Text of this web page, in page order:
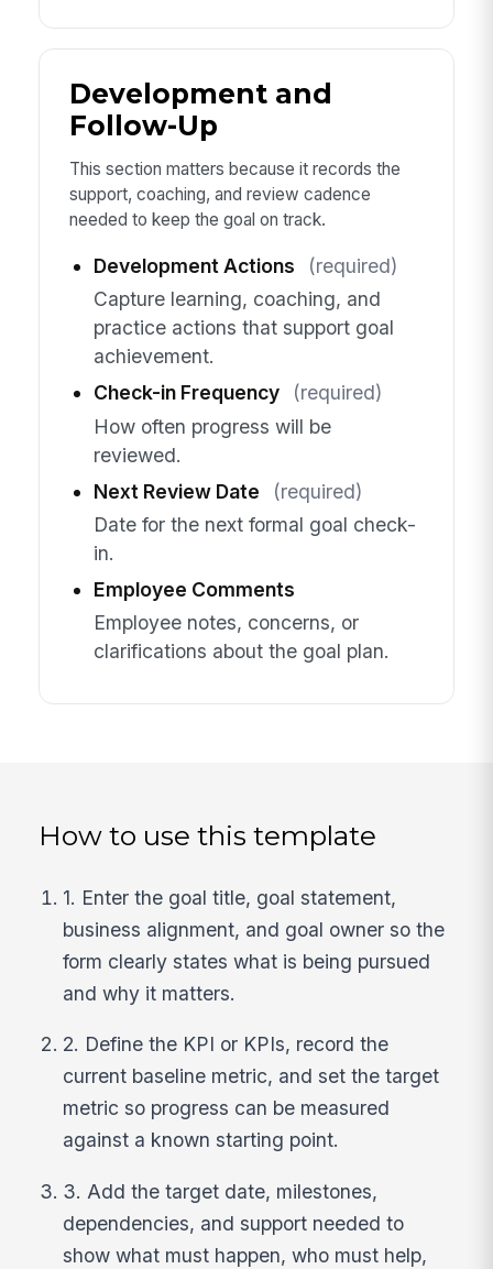
Development and
Follow-Up
This section matters because it records the
support, coaching, and review cadence
needed to keep the goal on track.
Development Actions
(required)
Capture learning, coaching, and
practice actions that support goal
achievement.
Check-in Frequency
(required)
How often progress will be
reviewed.
Next Review Date
(required)
Date for the next formal goal check-
in.
Employee Comments
Employee notes, concerns, or
clarifications about the goal plan.
How to use this template
1. Enter the goal title, goal statement,
business alignment, and goal owner so the
form clearly states what is being pursued
and why it matters.
2. Define the KPI or KPIs, record the
current baseline metric, and set the target
metric so progress can be measured
against a known starting point.
3. Add the target date, milestones,
dependencies, and support needed to
show what must happen, who must help,